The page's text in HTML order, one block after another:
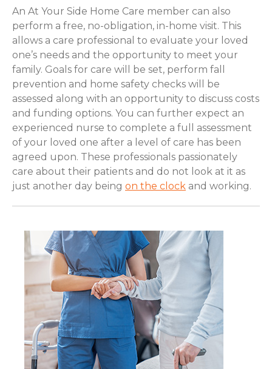
An At Your Side Home Care member can also
perform a free, no-obligation, in-home visit. This
allows a care professional to evaluate your loved
one’s needs and the opportunity to meet your
family. Goals for care will be set, perform fall
prevention and home safety checks will be
assessed along with an opportunity to discuss costs
and funding options. You can further expect an
experienced nurse to complete a full assessment
of your loved one after a level of care has been
agreed upon. These professionals passionately
care about their patients and do not look at it as
just another day being on the clock and working.